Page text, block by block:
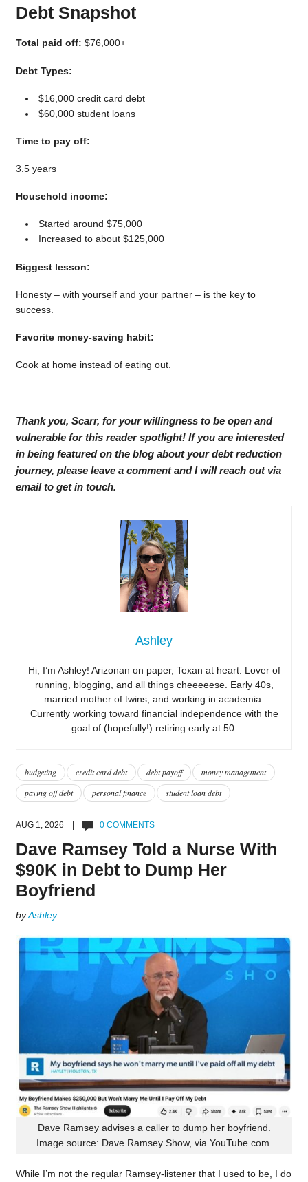
Debt Snapshot
Total paid off: $76,000+
Debt Types:
$16,000 credit card debt
$60,000 student loans
Time to pay off:
3.5 years
Household income:
Started around $75,000
Increased to about $125,000
Biggest lesson:
Honesty – with yourself and your partner – is the key to
success.
Favorite money-saving habit:
Cook at home instead of eating out.
Thank you, Scarr, for your willingness to be open and
vulnerable for this reader spotlight! If you are interested
in being featured on the blog about your debt reduction
journey, please leave a comment and I will reach out via
email to get in touch.
Ashley
Hi, I’m Ashley! Arizonan on paper, Texan at heart. Lover of
running, blogging, and all things cheeeeese. Early 40s,
married mother of twins, and working in academia.
Currently working toward financial independence with the
goal of (hopefully!) retiring early at 50.
budgeting credit card debt debt payoff
money management
paying off debt
personal finance student loan debt
AUG 1, 2026 | 0 COMMENTS
Dave Ramsey Told a Nurse With
$90K in Debt to Dump Her
Boyfriend
byAshley
Dave Ramsey advises a caller to dump her boyfriend.
Image source: Dave Ramsey Show, via YouTube.com.
While I’m not the regular Ramsey-listener that I used to be, I do